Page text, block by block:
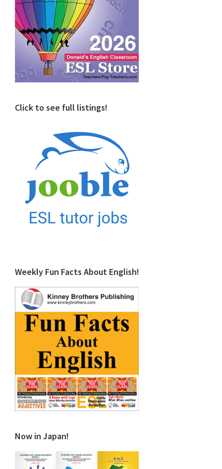
Click to see full listings!
Weekly Fun Facts About English!
Now in Japan!